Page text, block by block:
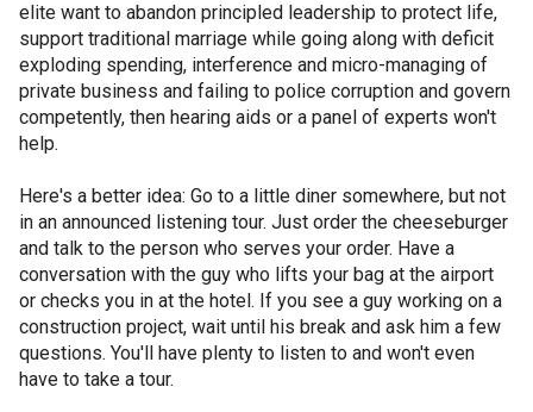
elite want to abandon principled leadership to protect life,
support traditional marriage while going along with deficit
exploding spending, interference and micro-managing of
private business and failing to police corruption and govern
competently, then hearing aids or a panel of experts won't
help.
Here's a better idea: Go to a little diner somewhere, but not
in an announced listening tour. Just order the cheeseburger
and talk to the person who serves your order. Have a
conversation with the guy who lifts your bag at the airport
or checks you in at the hotel. If you see a guy working on a
construction project, wait until his break and ask him a few
questions. You'll have plenty to listen to and won't even
have to take a tour.